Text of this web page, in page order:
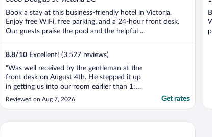
5
Book a stay at this business-friendly hotel in Victoria.
Enjoy free WiFi, free parking, and a 24-hour front desk.
Our guests praise the pool and the helpful ...
8.8/10 Excellent! (3,527 reviews)
"Was well received by the gentleman at the
front desk on August 4th. He stepped it up
in getting us into our room earlier than 1:00
pm. That was a huge relief for me since I
was up at 5:00 am and six hours later,
front desk. Sincerely yours, Leslie ..."
Reviewed on Aug 7, 2026 Get rates
5
Chateau Victoria Hotel and Suites